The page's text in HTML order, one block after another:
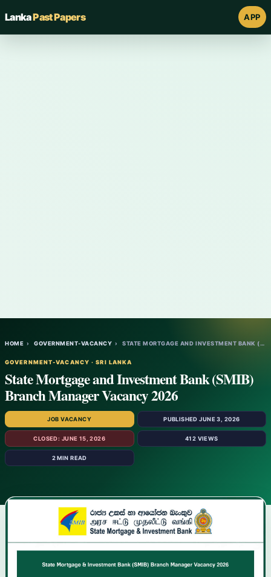
LankaPast Papers APP
HOME › GOVERNMENT-VACANCY › STATE MORTGAGE AND INVESTMENT BANK (SMIB)…
GOVERNMENT-VACANCY · SRI LANKA
State Mortgage and Investment Bank (SMIB)
Branch Manager Vacancy 2026
JOB VACANCY PUBLISHED JUNE 3, 2026
CLOSED: JUNE 15, 2026 412 VIEWS
2 MIN READ